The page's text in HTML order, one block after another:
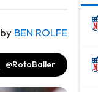
by BEN ROLFE
@RotoBaller